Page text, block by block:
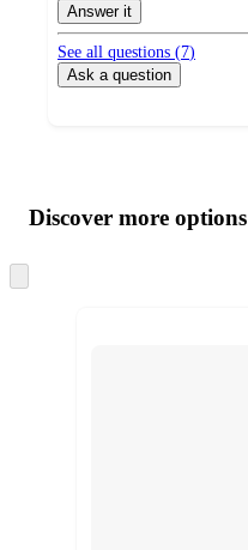
Answer it
See all questions (7)
Ask a question
product
and
content
atDiscover more options
to